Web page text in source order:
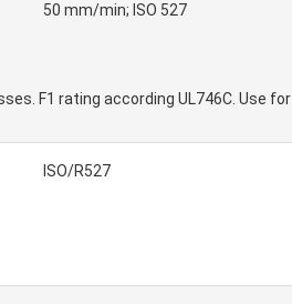
50 mm/min; ISO 527
F1 rating according UL746C. Use for
ISO/R527